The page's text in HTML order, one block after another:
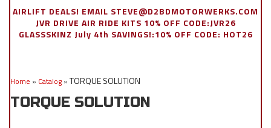
Air Ride Suspension
Stainless Steel Dress Up
Appointment Request
AIRLIFT DEALS! EMAIL STEVE@D2BDMOTORWERKS.COM
JVR DRIVE AIR RIDE KITS 10% OFF CODE:JVR26
GLASSSKINZ July 4th SAVINGS!:10% OFF CODE: HOT26
Home » Catalog » TORQUE SOLUTION
TORQUE SOLUTION